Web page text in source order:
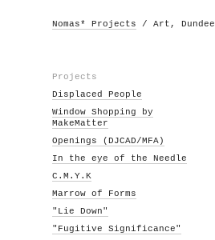
Nomas* Projects / Art, Dundee
Projects
Displaced People
Window Shopping by
MakeMatter
Openings (DJCAD/MFA)
In the eye of the Needle
C.M.Y.K
Marrow of Forms
"Lie Down"
"Fugitive Significance"